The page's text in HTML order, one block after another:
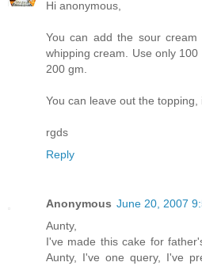
Hi anonymous,
You can add the sour
whipping cream. Use only
200 gm.
You can leave out the topping,
rgds
Reply
Anonymous June 20, 2007
Aunty,
I've made this cake for
Aunty, I've one query, I've